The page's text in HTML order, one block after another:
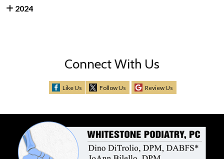
2024
Connect With Us
Like Us Follow Us Review Us